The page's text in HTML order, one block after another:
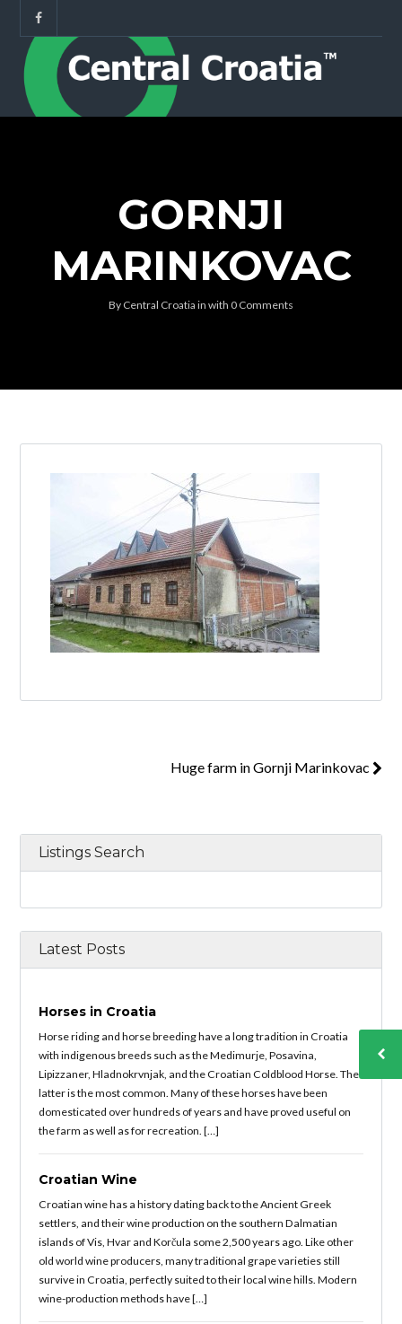
Don't have an account?Create your
account,it takes less than a minute.
Username
Password
GORNJI
MARINKOVAC
By Central Croatia in with 0 Comments
Huge farm in Gornji Marinkovac
Listings Search
Latest Posts
Horses in Croatia
Horse riding and horse breeding have a long tradition in Croatia
with indigenous breeds such as the Medimurje, Posavina,
Lipizzaner, Hladnokrvnjak, and the Croatian Coldblood Horse. The
latter is the most common. Many of these horses have been
domesticated over hundreds of years and have proved useful on
the farm as well as for recreation. […]
Croatian Wine
Croatian wine has a history dating back to the Ancient Greek
settlers, and their wine production on the southern Dalmatian
islands of Vis, Hvar and Korčula some 2,500 years ago. Like other
old world wine producers, many traditional grape varieties still
survive in Croatia, perfectly suited to their local wine hills. Modern
wine-production methods have […]